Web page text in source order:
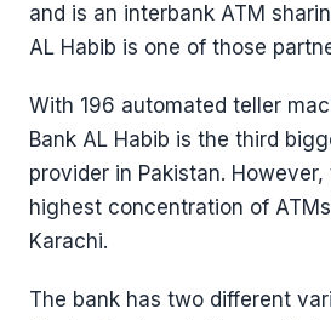
and is an interbank ATM
AL Habib is one of those
With 196 automated teller
Bank AL Habib is the third
provider in Pakistan.
highest concentration of
Karachi.
The bank has two different